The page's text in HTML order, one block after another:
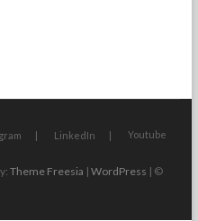
LinkedIn Youtube
Theme Freesia | WordPress | ©